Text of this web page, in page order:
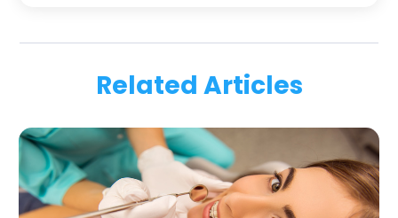
August 2024(1)
January 2024(1)
September 2023
(2)
July 2023(1)
May 2023(4)
April 2023(1)
Related Articles